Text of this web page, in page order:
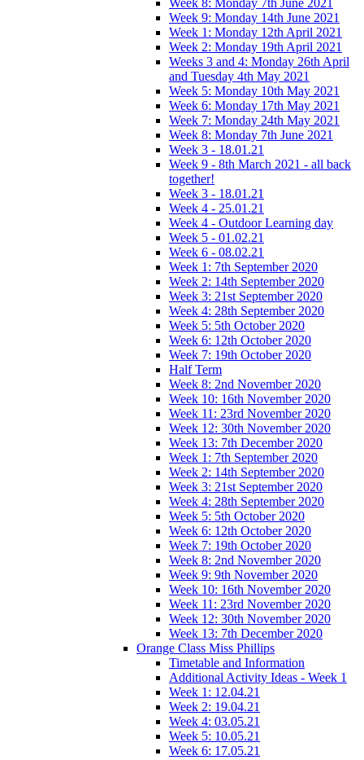
Week 9: Monday 14th June 2021
Week 1: Monday 12th April 2021
Week 2: Monday 19th April 2021
Weeks 3 and 4: Monday 26th April
and Tuesday 4th May 2021
Week 5: Monday 10th May 2021
Week 6: Monday 17th May 2021
Week 7: Monday 24th May 2021
Week 8: Monday 7th June 2021
Week 3 - 18.01.21
Week 9 - 8th March 2021 - all back
together!
Week 3 - 18.01.21
Week 4 - 25.01.21
Week 4 - Outdoor Learning day
Week 5 - 01.02.21
Week 6 - 08.02.21
Week 1: 7th September 2020
Week 2: 14th September 2020
Week 3: 21st September 2020
Week 4: 28th September 2020
Week 5: 5th October 2020
Week 6: 12th October 2020
Week 7: 19th October 2020
Half Term
Week 8: 2nd November 2020
Week 10: 16th November 2020
Week 11: 23rd November 2020
Week 12: 30th November 2020
Week 13: 7th December 2020
Week 1: 7th September 2020
Week 2: 14th September 2020
Week 3: 21st September 2020
Week 4: 28th September 2020
Week 5: 5th October 2020
Week 6: 12th October 2020
Week 7: 19th October 2020
Week 8: 2nd November 2020
Week 9: 9th November 2020
Week 10: 16th November 2020
Week 11: 23rd November 2020
Week 12: 30th November 2020
Week 13: 7th December 2020
Orange Class Miss Phillips
Timetable and Information
Additional Activity Ideas - Week 1
Week 1: 12.04.21
Week 2: 19.04.21
Week 4: 03.05.21
Week 5: 10.05.21
Week 6: 17.05.21